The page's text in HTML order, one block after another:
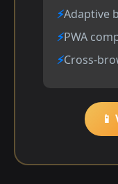
Adaptive
PWA
Cross-